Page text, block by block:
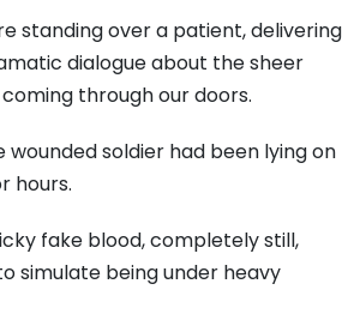
standing over a patient, delivering
dialogue about the sheer
through our doors.
soldier had been lying on
hours.
fake blood, completely still,
simulate being under heavy